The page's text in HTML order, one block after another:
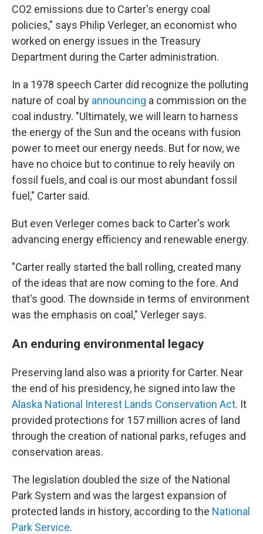
CO2 emissions due to Carter's energy coal
policies," says Philip Verleger, an economist who
worked on energy issues in the Treasury
Department during the Carter administration.
In a 1978 speech Carter did recognize the polluting
nature of coal by announcing a commission on the
coal industry. "Ultimately, we will learn to harness
the energy of the Sun and the oceans with fusion
power to meet our energy needs. But for now, we
have no choice but to continue to rely heavily on
fossil fuels, and coal is our most abundant fossil
fuel," Carter said.
But even Verleger comes back to Carter's work
advancing energy efficiency and renewable energy.
"Carter really started the ball rolling, created many
of the ideas that are now coming to the fore. And
that's good. The downside in terms of environment
was the emphasis on coal," Verleger says.
An enduring environmental legacy
Preserving land also was a priority for Carter. Near
the end of his presidency, he signed into law the
Alaska National Interest Lands Conservation Act. It
provided protections for 157 million acres of land
through the creation of national parks, refuges and
conservation areas.
The legislation doubled the size of the National
Park System and was the largest expansion of
protected lands in history, according to the National
Park Service.